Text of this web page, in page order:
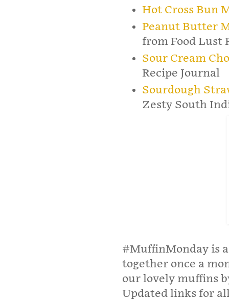
Hot Cross Bun
Peanut Butter
from Food Lust
Sour Cream
Recipe Journal
Sourdough
Zesty South
#MuffinMonday is
together once a
our lovely muffins
Updated links for